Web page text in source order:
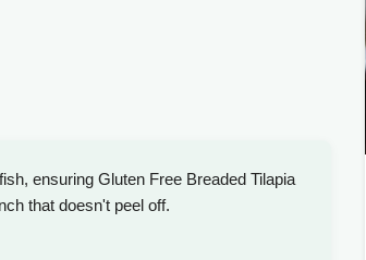
ensuring Gluten Free Breaded Tilapia
that doesn't peel off.